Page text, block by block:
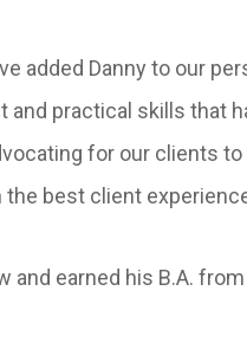
added Danny to our
practical skills that
for our clients
best client
and earned his B.A.